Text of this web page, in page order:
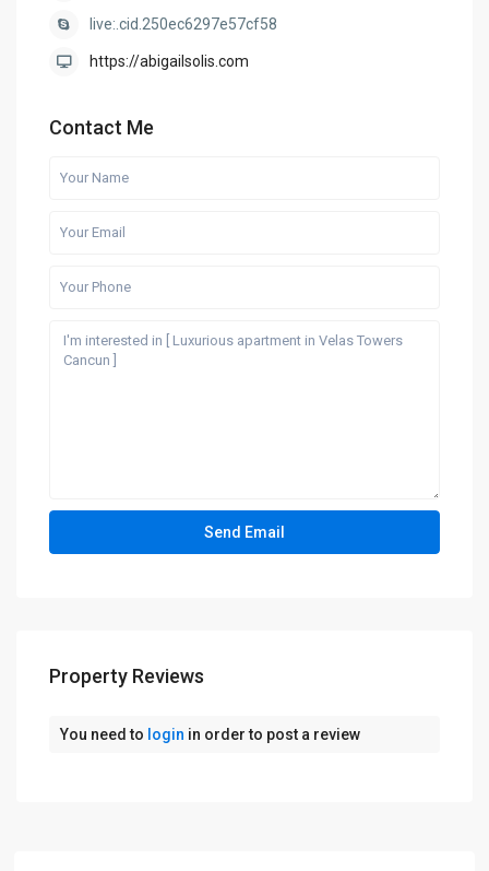
live:.cid.250ec6297e57cf58
https://abigailsolis.com
Contact Me
Property Reviews
You need to login in order to post a review